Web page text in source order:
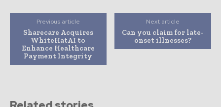
Previous article
Sharecare Acquires
WhiteHatAI to
Enhance Healthcare
Payment Integrity
Next article
Can you claim for late-
onset illnesses?